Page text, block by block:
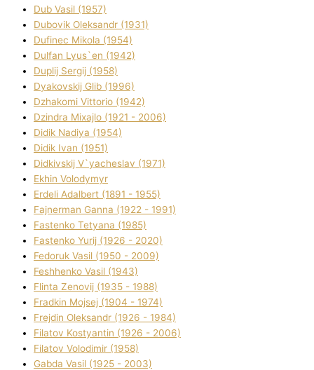
Dub Vasil (1957)
Dubovik Oleksandr (1931)
Dufinec Mikola (1954)
Dulfan Lyus`en (1942)
Duplіj Sergіj (1958)
Dyakovskij Glіb (1996)
Dzhakomі Vіttorіo (1942)
Dzindra Mixajlo (1921 - 2006)
Dіdik Nadіya (1954)
Dіdik Іvan (1951)
Dіdkіvskij V`yacheslav (1971)
Ekhin Volodymyr
Erdelі Adalbert (1891 - 1955)
Fajnerman Ganna (1922 - 1991)
Fastenko Tetyana (1985)
Fastenko Yurіj (1926 - 2020)
Fedoruk Vasil (1950 - 2009)
Feshhenko Vasil (1943)
Flіnta Zenovіj (1935 - 1988)
Fradkіn Mojsej (1904 - 1974)
Frejdіn Oleksandr (1926 - 1984)
Fіlatov Kostyantin (1926 - 2006)
Fіlatov Volodimir (1958)
Gabda Vasil (1925 - 2003)